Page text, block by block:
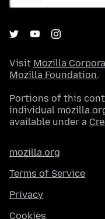
Visit Mozilla
Mozilla Foundation.
Portions of this
individual
available under a
mozilla.org
Terms of Service
Privacy
Cookies